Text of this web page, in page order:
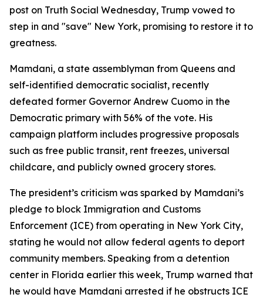
post on Truth Social Wednesday, Trump vowed to
step in and "save" New York, promising to restore it to
greatness.
Mamdani, a state assemblyman from Queens and
self-identified democratic socialist, recently
defeated former Governor Andrew Cuomo in the
Democratic primary with 56% of the vote. His
campaign platform includes progressive proposals
such as free public transit, rent freezes, universal
childcare, and publicly owned grocery stores.
The president’s criticism was sparked by Mamdani’s
pledge to block Immigration and Customs
Enforcement (ICE) from operating in New York City,
stating he would not allow federal agents to deport
community members. Speaking from a detention
center in Florida earlier this week, Trump warned that
he would have Mamdani arrested if he obstructs ICE